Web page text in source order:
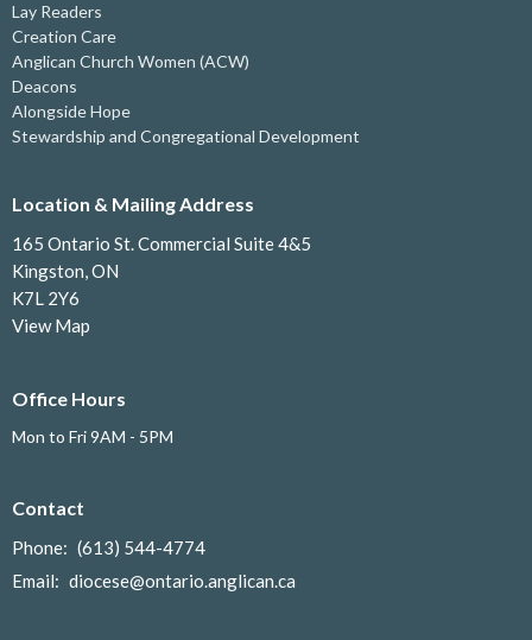
Lay Readers
Creation Care
Anglican Church Women (ACW)
Deacons
Alongside Hope
Stewardship and Congregational Development
Location & Mailing Address
165 Ontario St. Commercial Suite 4&5
Kingston, ON
K7L 2Y6
View Map
Office Hours
Mon to Fri 9AM - 5PM
Contact
Phone: (613) 544-4774
Email: diocese@ontario.anglican.ca